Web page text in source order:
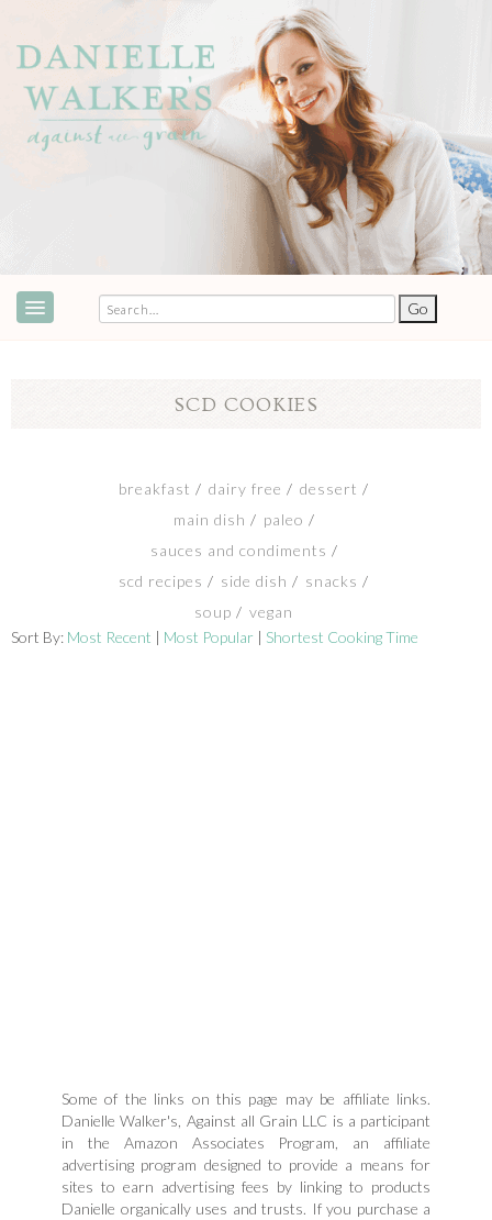
SHOP
BLOG
SCD COOKIES
breakfast dairy free
dessert
main dish
paleo
sauces and condiments
scd recipes
side dish
snacks
soup
vegan
Sort By: Most Recent | Most Popular | Shortest Cooking Time
Some of the links on this page may be affiliate links.
Danielle Walker's, Against all Grain LLC is a participant
in the Amazon Associates Program, an affiliate
advertising program designed to provide a means for
sites to earn advertising fees by linking to products
Danielle organically uses and trusts. If you purchase a